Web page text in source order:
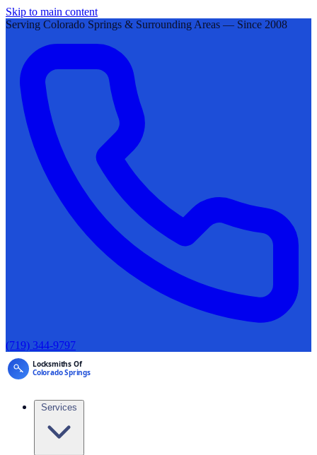
Skip to main content
Serving Colorado Springs & Surrounding Areas — Since 2008
(719) 344-9797